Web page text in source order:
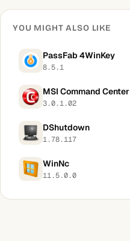
YOU MIGHT ALSO LIKE
PassFab 4WinKey
8.5.1
MSI Command Center
3.0.1.02
DShutdown
1.78.117
WinNc
11.5.0.0